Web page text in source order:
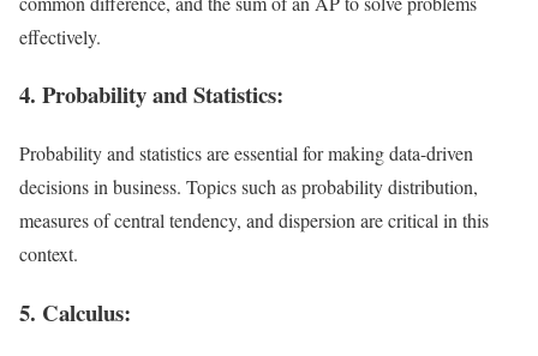
effectively.
4. Probability and Statistics:
Probability and statistics are essential for making data-driven
decisions in business. Topics such as probability distribution,
measures of central tendency, and dispersion are critical in this
context.
5. Calculus: